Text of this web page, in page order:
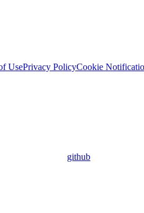
UsePrivacy PolicyCookie
github